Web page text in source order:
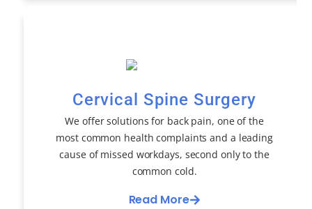
Cervical Spine Surgery
We offer solutions for back pain, one of the
most common health complaints and a leading
cause of missed workdays, second only to the
common cold.
Read More